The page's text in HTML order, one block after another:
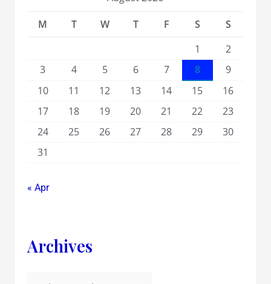
M
T W T F S
S
1
2
3
4 5 6 7 8
9
10
11 12 13 14 15
16
17
18 19 20 21 22
23
24
25 26 27 28 29
30
31
« Apr
Archives